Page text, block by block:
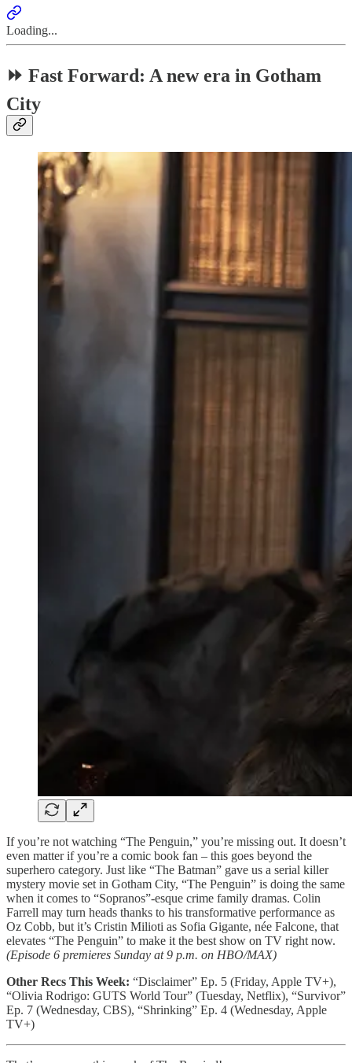
Loading...
⏩ Fast Forward: A new era in Gotham
City
If you’re not watching “The Penguin,” you’re missing out. It doesn’t
even matter if you’re a comic book fan – this goes beyond the
superhero category. Just like “The Batman” gave us a serial killer
mystery movie set in Gotham City, “The Penguin” is doing the same
when it comes to “Sopranos”-esque crime family dramas. Colin
Farrell may turn heads thanks to his transformative performance as
Oz Cobb, but it’s Cristin Milioti as Sofia Gigante, née Falcone, that
elevates “The Penguin” to make it the best show on TV right now.
(Episode 6 premieres Sunday at 9 p.m. on HBO/MAX)
Other Recs This Week: “Disclaimer” Ep. 5 (Friday, Apple TV+),
“Olivia Rodrigo: GUTS World Tour” (Tuesday, Netflix), “Survivor”
Ep. 7 (Wednesday, CBS), “Shrinking” Ep. 4 (Wednesday, Apple
TV+)